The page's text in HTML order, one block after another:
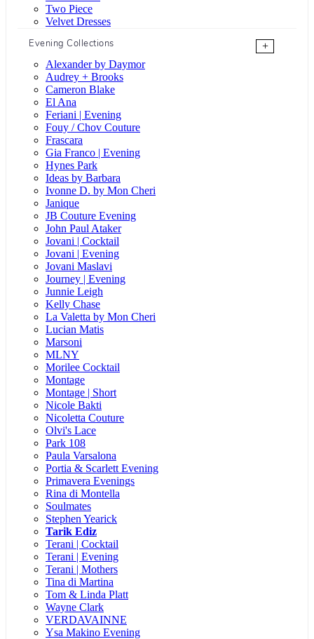
Two Piece
Velvet Dresses
Evening Collections
+
Alexander by Daymor
Audrey + Brooks
Cameron Blake
El Ana
Feriani | Evening
Fouy / Chov Couture
Frascara
Gia Franco | Evening
Hynes Park
Ideas by Barbara
Ivonne D. by Mon Cheri
Janique
JB Couture Evening
John Paul Ataker
Jovani | Cocktail
Jovani | Evening
Jovani Maslavi
Journey | Evening
Junnie Leigh
Kelly Chase
La Valetta by Mon Cheri
Lucian Matis
Marsoni
MLNY
Morilee Cocktail
Montage
Montage | Short
Nicole Bakti
Nicoletta Couture
Olvi's Lace
Park 108
Paula Varsalona
Portia & Scarlett Evening
Primavera Evenings
Rina di Montella
Soulmates
Stephen Yearick
Tarik Ediz
Terani | Cocktail
Terani | Evening
Terani | Mothers
Tina di Martina
Tom & Linda Platt
Wayne Clark
VERDAVAINNE
Ysa Makino Evening